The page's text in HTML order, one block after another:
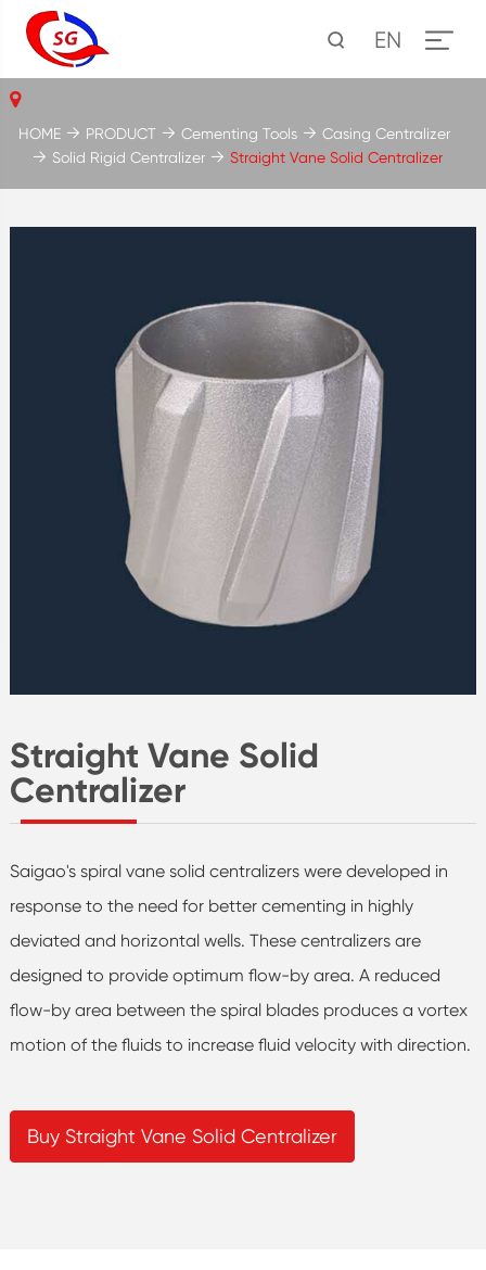
EN
Straight Vane Solid
Centralizer
Saigao's spiral vane solid centralizers were developed in
response to the need for better cementing in highly
deviated and horizontal wells. These centralizers are
designed to provide optimum flow-by area. A reduced
flow-by area between the spiral blades produces a vortex
motion of the fluids to increase fluid velocity with direction.
Buy Straight Vane Solid Centralizer
HOME PRODUCT Cementing Tools
Casing Centralizer
Solid Rigid Centralizer
Straight Vane Solid Centralizer